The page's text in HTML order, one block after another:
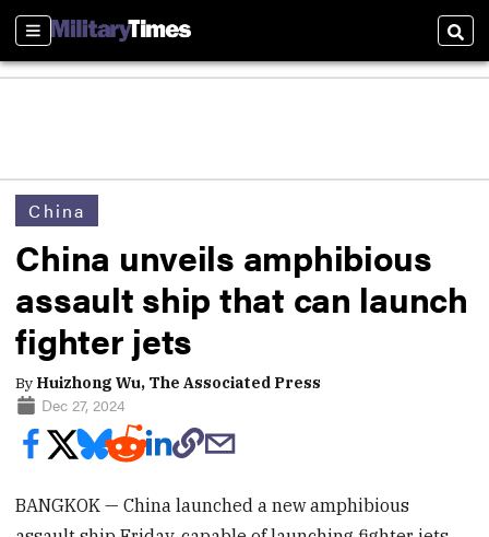
Sections
China
China unveils amphibious
assault ship that can launch
fighter jets
By Huizhong Wu, The Associated Press
Dec 27, 2024
BANGKOK — China launched a new amphibious